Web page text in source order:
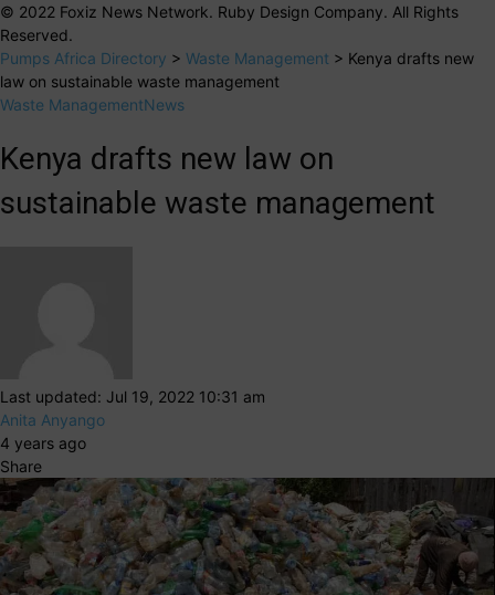
© 2022 Foxiz News Network. Ruby Design Company. All Rights
Reserved.
Pumps Africa Directory > Waste Management > Kenya drafts new
law on sustainable waste management
Waste ManagementNews
Kenya drafts new law on
sustainable waste management
Last updated: Jul 19, 2022 10:31 am
Anita Anyango
4 years ago
Share